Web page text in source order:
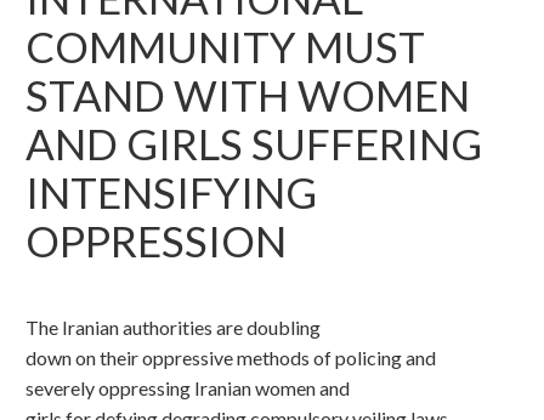
COMMUNITY MUST
STAND WITH WOMEN
AND GIRLS SUFFERING
INTENSIFYING
OPPRESSION
The Iranian authorities are doubling
down on their oppressive methods of policing and
severely oppressing Iranian women and